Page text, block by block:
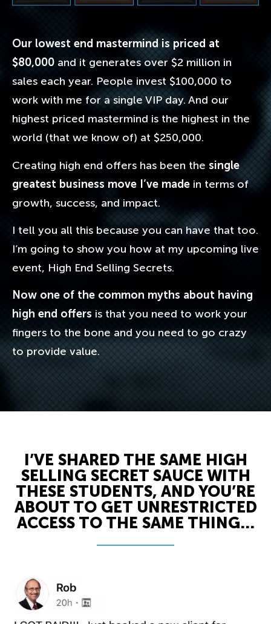
Our lowest end mastermind is priced at
$80,000 and it generates over $2 million in
sales each year. People invest $100,000 to
work with me for a single VIP day. And our
highest priced mastermind is the highest in the
world (that we know of) at $250,000.
Creating high end offers has been the single
greatest business move I’ve made in terms of
growth, success, and impact.
I tell you all this because you can have that too.
I’m going to show you how at my upcoming live
event, High End Selling Secrets.
Now one of the common myths about having
high end offers is that you need to work your
fingers to the bone and you need to go crazy
to provide value.
I’VE SHARED THE SAME HIGH
SELLING SECRET SAUCE WITH
THESE STUDENTS, AND YOU’RE
ABOUT TO GET UNRESTRICTED
ACCESS TO THE SAME THING...